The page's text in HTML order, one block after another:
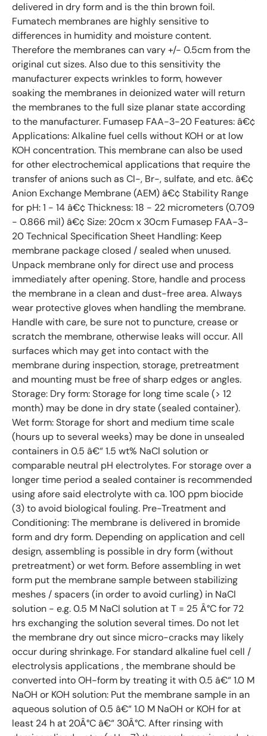
delivered in dry form and is the thin brown foil.
Fumatech membranes are highly sensitive to
differences in humidity and moisture content.
Therefore the membranes can vary +/- 0.5cm from the
original cut sizes. Also due to this sensitivity the
manufacturer expects wrinkles to form, however
soaking the membranes in deionized water will return
the membranes to the full size planar state according
to the manufacturer. Fumasep FAA-3-20 Features: â€¢
Applications: Alkaline fuel cells without KOH or at low
KOH concentration. This membrane can also be used
for other electrochemical applications that require the
transfer of anions such as Cl-, Br-, sulfate, and etc. â€¢
Anion Exchange Membrane (AEM) â€¢ Stability Range
for pH: 1 - 14 â€¢ Thickness: 18 - 22 micrometers (0.709
- 0.866 mil) â€¢ Size: 20cm x 30cm Fumasep FAA-3-
20 Technical Specification Sheet Handling: Keep
membrane package closed / sealed when unused.
Unpack membrane only for direct use and process
immediately after opening. Store, handle and process
the membrane in a clean and dust-free area. Always
wear protective gloves when handling the membrane.
Handle with care, be sure not to puncture, crease or
scratch the membrane, otherwise leaks will occur. All
surfaces which may get into contact with the
membrane during inspection, storage, pretreatment
and mounting must be free of sharp edges or angles.
Storage: Dry form: Storage for long time scale (> 12
month) may be done in dry state (sealed container).
Wet form: Storage for short and medium time scale
(hours up to several weeks) may be done in unsealed
containers in 0.5 â€“ 1.5 wt% NaCl solution or
comparable neutral pH electrolytes. For storage over a
longer time period a sealed container is recommended
using afore said electrolyte with ca. 100 ppm biocide
(3) to avoid biological fouling. Pre-Treatment and
Conditioning: The membrane is delivered in bromide
form and dry form. Depending on application and cell
design, assembling is possible in dry form (without
pretreatment) or wet form. Before assembling in wet
form put the membrane sample between stabilizing
meshes / spacers (in order to avoid curling) in NaCl
solution - e.g. 0.5 M NaCl solution at T = 25 Â°C for 72
hrs exchanging the solution several times. Do not let
the membrane dry out since micro-cracks may likely
occur during shrinkage. For standard alkaline fuel cell /
electrolysis applications , the membrane should be
converted into OH-form by treating it with 0.5 â€“ 1.0 M
NaOH or KOH solution: Put the membrane sample in an
aqueous solution of 0.5 â€“ 1.0 M NaOH or KOH for at
least 24 h at 20Â°C â€“ 30Â°C. After rinsing with